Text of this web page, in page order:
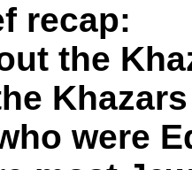
recap:
the
were